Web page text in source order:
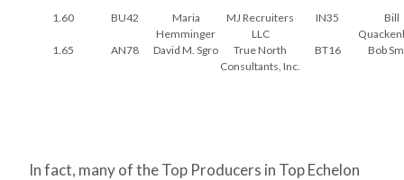
1.60 BU42
Maria
Hemminger
MJ Recruiters
LLC
IN35
Bill
1.65
AN78 David M. Sgro
True North
Consultants, Inc.
BT16 Bob
In fact, many of the Top Producers in Top Echelon